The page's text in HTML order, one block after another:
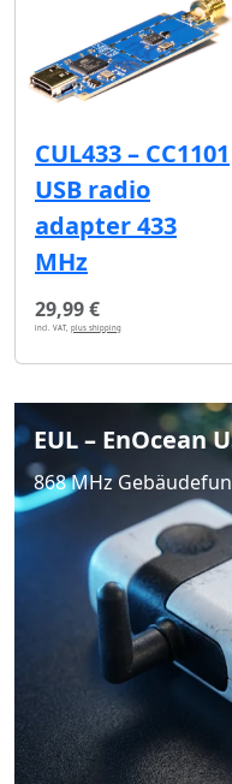
CUL433 – CC1101
USB radio
adapter 433
MHz
29,99 €
incl. VAT, plus shipping
EUL – EnOcean
868 MHz